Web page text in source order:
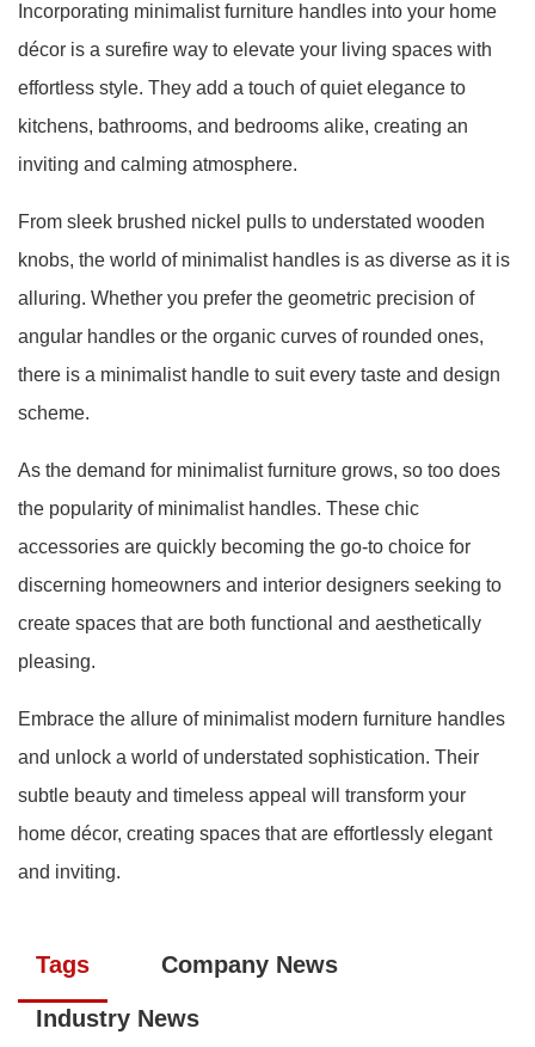
Incorporating minimalist furniture handles into your home
décor is a surefire way to elevate your living spaces with
effortless style. They add a touch of quiet elegance to
kitchens, bathrooms, and bedrooms alike, creating an
inviting and calming atmosphere.
From sleek brushed nickel pulls to understated wooden
knobs, the world of minimalist handles is as diverse as it is
alluring. Whether you prefer the geometric precision of
angular handles or the organic curves of rounded ones,
there is a minimalist handle to suit every taste and design
scheme.
As the demand for minimalist furniture grows, so too does
the popularity of minimalist handles. These chic
accessories are quickly becoming the go-to choice for
discerning homeowners and interior designers seeking to
create spaces that are both functional and aesthetically
pleasing.
Embrace the allure of minimalist modern furniture handles
and unlock a world of understated sophistication. Their
subtle beauty and timeless appeal will transform your
home décor, creating spaces that are effortlessly elegant
and inviting.
Tags Company News
Industry News